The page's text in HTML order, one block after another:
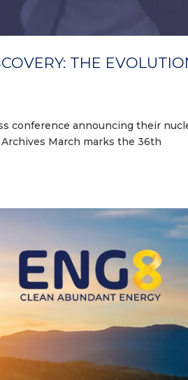
THE
conference announcing their
March marks the 36th